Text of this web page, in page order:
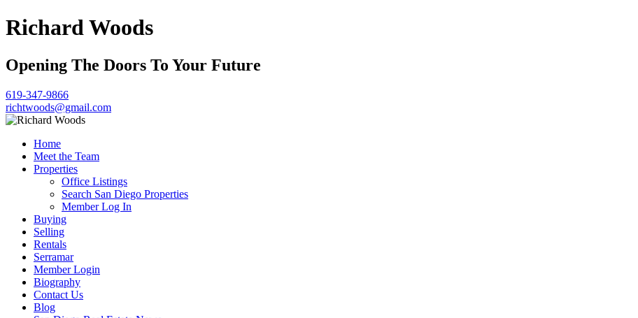
Richard Woods
Opening The Doors To Your Future
619-347-9866
richtwoods@gmail.com
Home
Meet the Team
Properties
Office Listings
Search San Diego Properties
Member Log In
Buying
Selling
Rentals
Serramar
Member Login
Biography
Contact Us
Blog